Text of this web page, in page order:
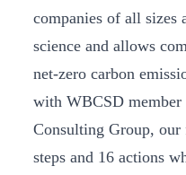
companies of all sizes
science and allows
net-zero carbon
with WBCSD member
Consulting Group,
steps and 16 actions